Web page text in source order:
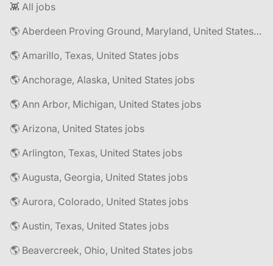
👾 All jobs
🌎 Aberdeen Proving Ground, Maryland, United States jobs
🌎 Amarillo, Texas, United States jobs
🌎 Anchorage, Alaska, United States jobs
🌎 Ann Arbor, Michigan, United States jobs
🌎 Arizona, United States jobs
🌎 Arlington, Texas, United States jobs
🌎 Augusta, Georgia, United States jobs
🌎 Aurora, Colorado, United States jobs
🌎 Austin, Texas, United States jobs
🌎 Beavercreek, Ohio, United States jobs